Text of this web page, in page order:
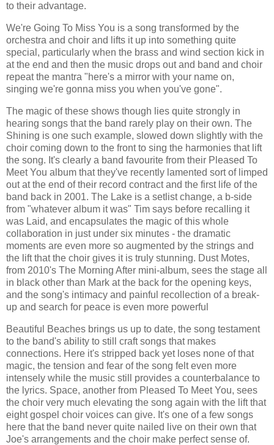
to their advantage.
We're Going To Miss You is a song transformed by the
orchestra and choir and lifts it up into something quite
special, particularly when the brass and wind section kick in
at the end and then the music drops out and band and choir
repeat the mantra "here's a mirror with your name on,
singing we're gonna miss you when you've gone".
The magic of these shows though lies quite strongly in
hearing songs that the band rarely play on their own. The
Shining is one such example, slowed down slightly with the
choir coming down to the front to sing the harmonies that lift
the song. It's clearly a band favourite from their Pleased To
Meet You album that they've recently lamented sort of limped
out at the end of their record contract and the first life of the
band back in 2001. The Lake is a setlist change, a b-side
from "whatever album it was" Tim says before recalling it
was Laid, and encapsulates the magic of this whole
collaboration in just under six minutes - the dramatic
moments are even more so augmented by the strings and
the lift that the choir gives it is truly stunning. Dust Motes,
from 2010's The Morning After mini-album, sees the stage all
in black other than Mark at the back for the opening keys,
and the song's intimacy and painful recollection of a break-
up and search for peace is even more powerful
Beautiful Beaches brings us up to date, the song testament
to the band's ability to still craft songs that makes
connections. Here it's stripped back yet loses none of that
magic, the tension and fear of the song felt even more
intensely while the music still provides a counterbalance to
the lyrics. Space, another from Pleased To Meet You, sees
the choir very much elevating the song again with the lift that
eight gospel choir voices can give. It's one of a few songs
here that the band never quite nailed live on their own that
Joe's arrangements and the choir make perfect sense of.